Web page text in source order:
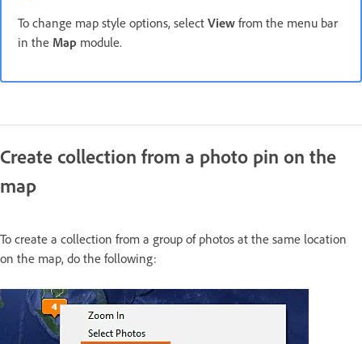
To change map style options, select View from the menu bar
in the Map module.
Create collection from a photo pin on the
map
To create a collection from a group of photos at the same location
on the map, do the following: